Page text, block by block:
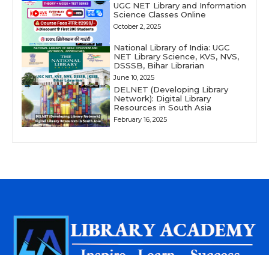
UGC NET Library and Information
Science Classes Online
October 2, 2025
National Library of India: UGC
NET Library Science, KVS, NVS,
DSSSB, Bihar Librarian
June 10, 2025
DELNET (Developing Library
Network): Digital Library
Resources in South Asia
February 16, 2025